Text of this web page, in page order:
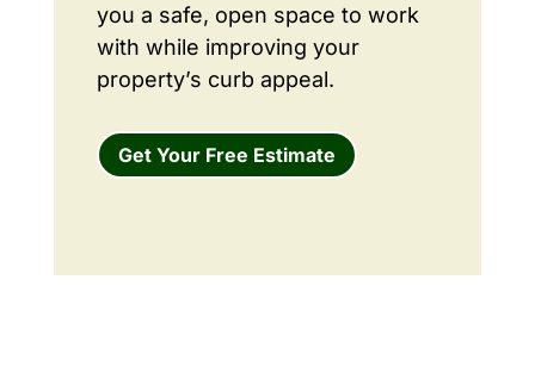
you a safe, open space to work
with while improving your
property’s curb appeal.
Get Your Free Estimate